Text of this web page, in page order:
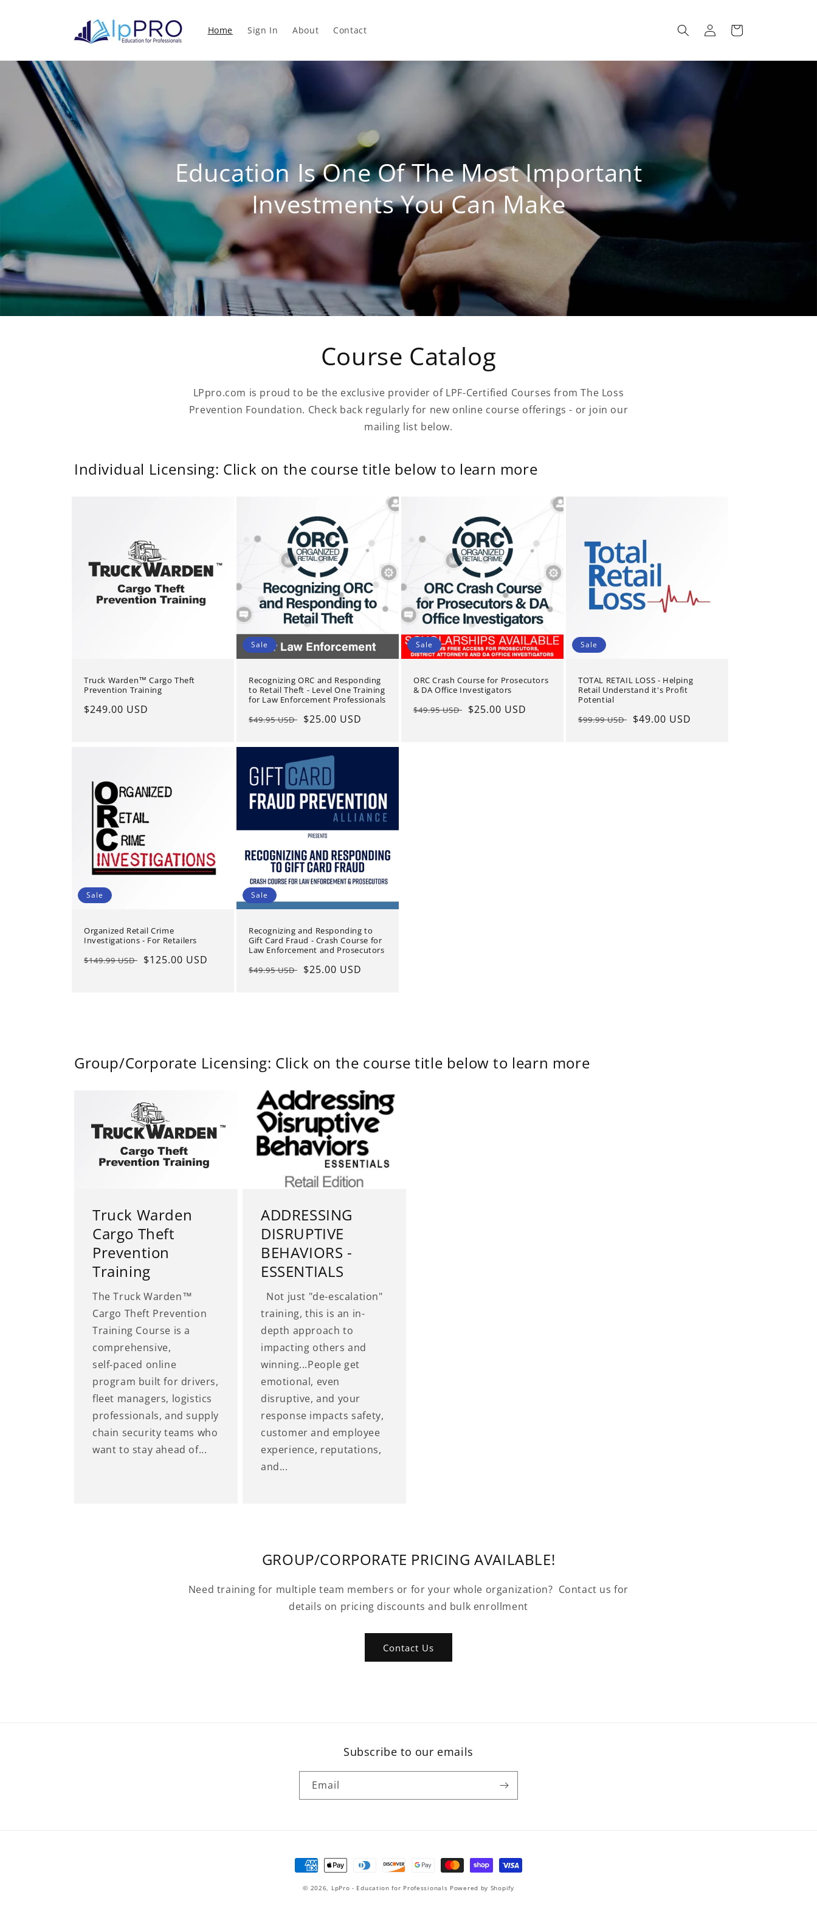
Home Sign In About Contact
Log
in
Cart
Education Is One Of The Most Important
Investments You Can Make
Course Catalog
LPpro.com is proud to be the exclusive provider of LPF-Certified Courses from The Loss
Prevention Foundation. Check back regularly for new online course offerings - or join our
mailing list below.
Individual Licensing: Click on the course title below to learn more
Truck Warden™ Cargo Theft
Prevention Training
Regular
$249.00 USD
Sale
Recognizing ORC and Responding
to Retail Theft - Level One Training
for Law Enforcement Professionals
Regular
$49.95 USD
Sale
$25.00 USD
Sale
ORC Crash Course for Prosecutors
& DA Office Investigators
Regular
$49.95 USD
Sale
$25.00 USD
Sale
TOTAL RETAIL LOSS - Helping
Retail Understand it's Profit
Potential
Regular
$99.99 USD
Sale
$49.00 USD
Sale
Organized Retail Crime
Investigations - For Retailers
Regular
$149.99 USD
Sale
$125.00 USD
Sale
Recognizing and Responding to
Gift Card Fraud - Crash Course for
Law Enforcement and Prosecutors
Regular
$49.95 USD
Sale
$25.00 USD
Group/Corporate Licensing: Click on the course title below to learn more
Truck Warden
Cargo Theft
Prevention
Training
The Truck Warden™
Cargo Theft Prevention
Training Course is a
comprehensive,
self‑paced online
program built for drivers,
fleet managers, logistics
professionals, and supply
chain security teams who
want to stay ahead of...
ADDRESSING
DISRUPTIVE
BEHAVIORS -
ESSENTIALS
Not just "de-escalation"
training, this is an in-
depth approach to
impacting others and
winning...People get
emotional, even
disruptive, and your
response impacts safety,
customer and employee
experience, reputations,
and...
GROUP/CORPORATE PRICING AVAILABLE!
Need training for multiple team members or for your whole organization? Contact us for
details on pricing discounts and bulk enrollment
Contact Us
Subscribe to our emails
Email
Payment
methods
© 2026, LpPro - Education for Professionals Powered by Shopify